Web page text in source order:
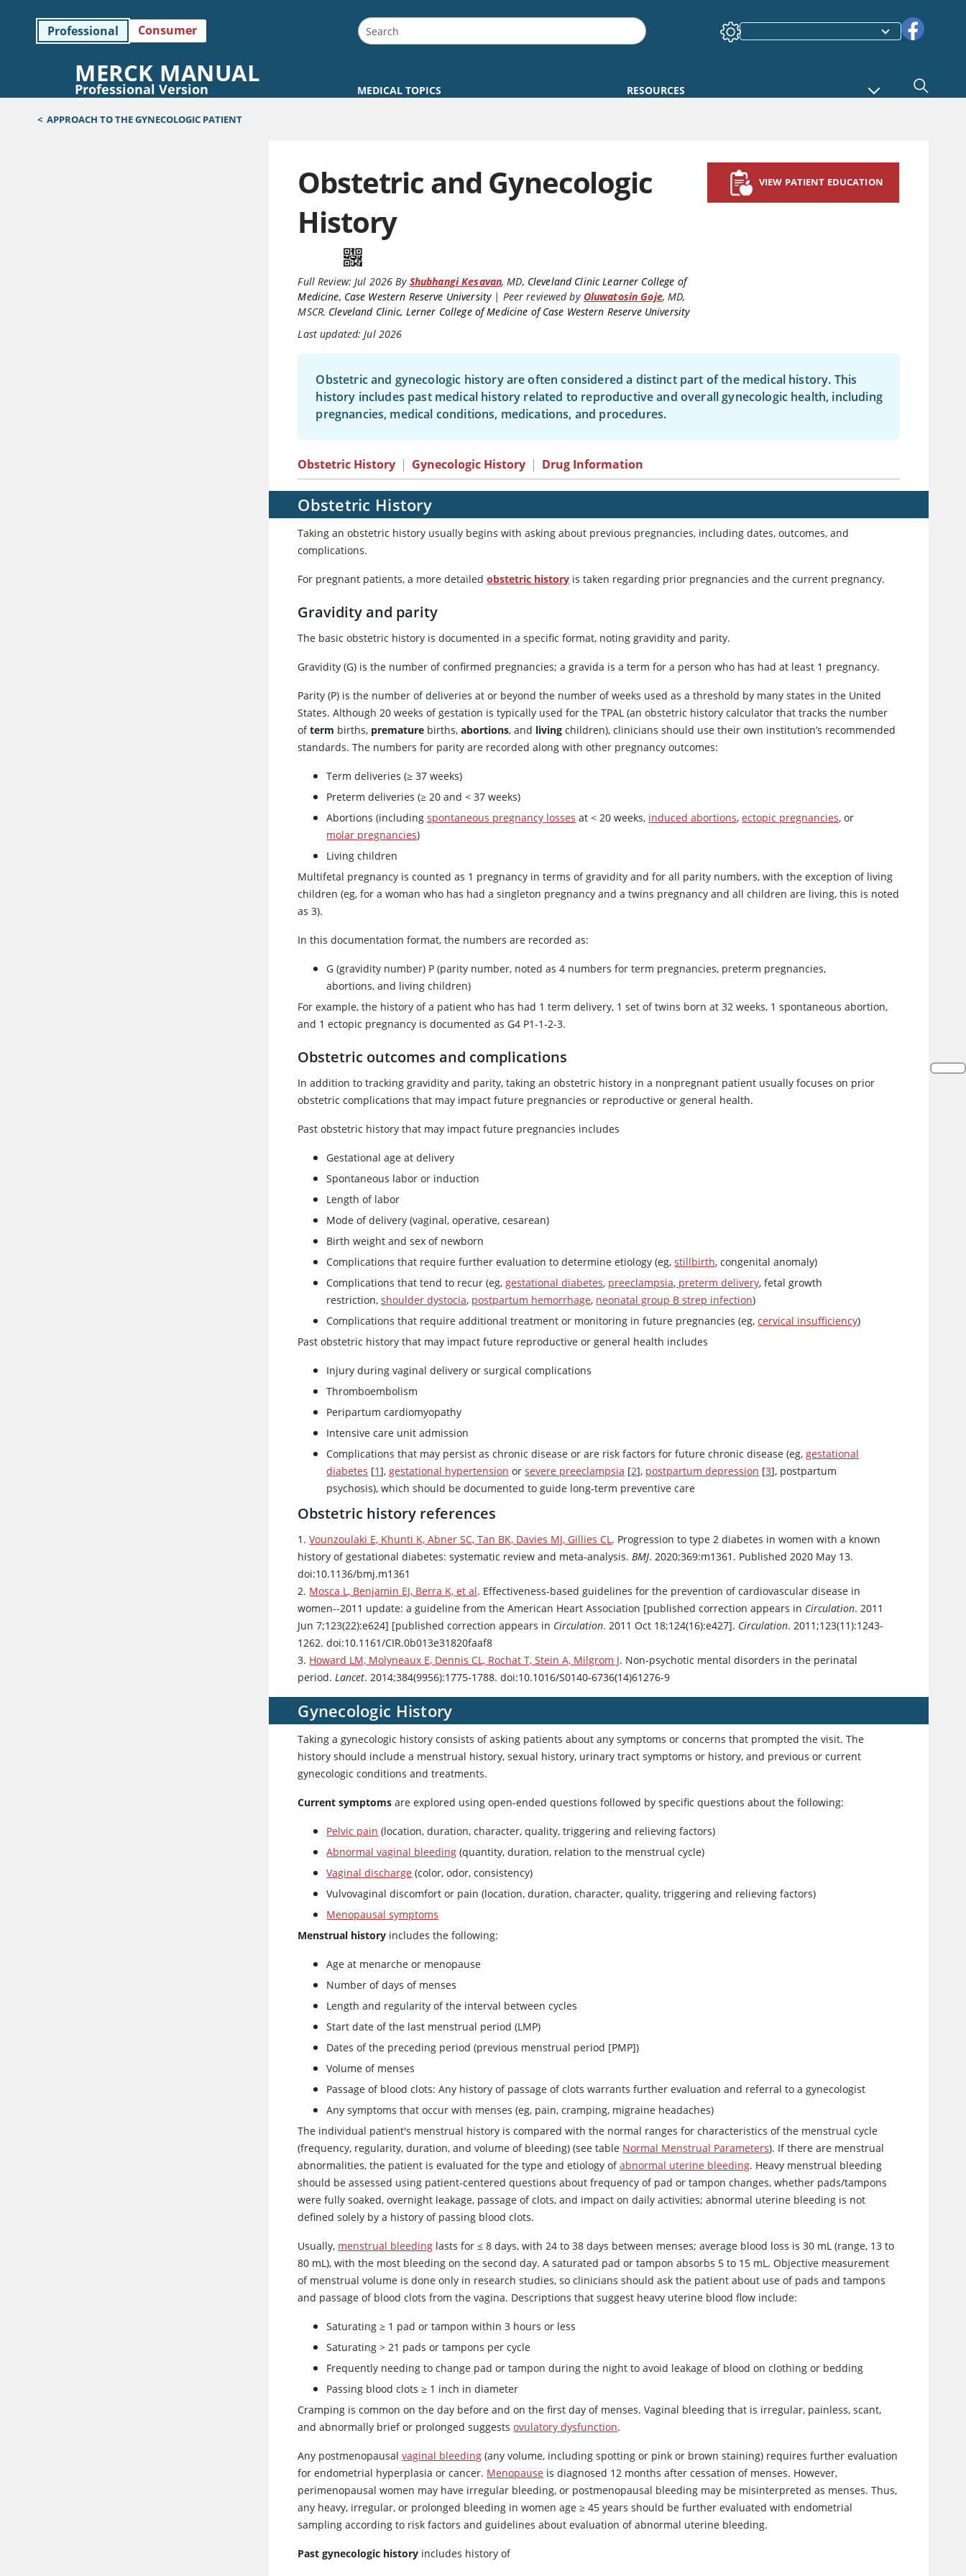
Professional Consumer
MERCK MANUAL
Professional Version MEDICAL TOPICS RESOURCES
< APPROACH TO THE GYNECOLOGIC PATIENT
Obstetric and Gynecologic
History
Full Review: Jul 2026 By Shubhangi Kesavan,MD, Cleveland Clinic Learner College of
Medicine, Case Western Reserve University| Peer reviewed by Oluwatosin Goje,MD,
MSCR, Cleveland Clinic, Lerner College of Medicine of Case Western Reserve University
Last updated: Jul 2026
VIEW PATIENT EDUCATION
Obstetric and gynecologic history are often considered a distinct part of the medical history. This
history includes past medical history related to reproductive and overall gynecologic health, including
pregnancies, medical conditions, medications, and procedures.
Obstetric History | Gynecologic History | Drug Information
Obstetric History
Taking an obstetric history usually begins with asking about previous pregnancies, including dates, outcomes, and
complications.
For pregnant patients, a more detailedobstetric history is taken regarding prior pregnancies and the current pregnancy.
Gravidity and parity
The basic obstetric history is documented in a specific format, noting gravidity and parity.
Gravidity (G) is the number of confirmed pregnancies; a gravida is a term for a person who has had at least 1 pregnancy.
Parity (P) is the number of deliveries at or beyond the number of weeks used as a threshold by many states in the United
States. Although 20 weeks of gestation is typically used for the TPAL (an obstetric history calculator that tracks the number
ofterm births, premature births,abortions, and living children), clinicians should use their own institution’s recommended
standards. The numbers for parity are recorded along with other pregnancy outcomes:
Term deliveries (≥ 37 weeks)
Preterm deliveries (≥ 20 and< 37 weeks)
Abortions (includingspontaneous pregnancy losses at < 20 weeks, induced abortions,ectopic pregnancies, or
molar pregnancies)
Living children
Multifetal pregnancy is counted as 1 pregnancy in terms of gravidity and for all parity numbers, with the exception of living
children (eg, for a woman who has had a singleton pregnancy and a twins pregnancy and all children are living, this is noted
as 3).
In this documentation format, the numbers are recorded as:
G (gravidity number) P (parity number, noted as 4 numbers for term pregnancies, preterm pregnancies,
abortions, and living children)
For example, the history of a patient who has had 1 term delivery, 1 set of twins born at 32 weeks, 1 spontaneous abortion,
and 1 ectopic pregnancy is documented as G4 P1-1-2-3.
Obstetric outcomes and complications
In addition to tracking gravidity and parity, taking an obstetric history in a nonpregnant patient usually focuses on prior
obstetric complications that may impact future pregnancies or reproductive or general health.
Past obstetric history that may impact future pregnancies includes
Gestational age at delivery
Spontaneous labor or induction
Length of labor
Mode of delivery (vaginal, operative, cesarean)
Birth weight and sex of newborn
Complications that require further evaluation to determine etiology (eg,stillbirth, congenital anomaly)
Complications that tend to recur (eg,gestational diabetes, preeclampsia, preterm delivery, fetal growth
restriction,shoulder dystocia, postpartum hemorrhage, neonatal group B strep infection)
Complications that require additional treatment or monitoring in future pregnancies (eg,cervical insufficiency)
Past obstetric history that may impact future reproductive or general health includes
Injury during vaginal delivery or surgical complications
Thromboembolism
Peripartum cardiomyopathy
Intensive care unit admission
Complications that may persist as chronic disease or are risk factors for future chronic disease (eg,gestational
diabetes [1],gestational hypertension orsevere preeclampsia [2], postpartum depression [3], postpartum
psychosis), which should be documented to guide long-term preventive care
Obstetric history references
1.Vounzoulaki E, Khunti K, Abner SC, Tan BK, Davies MJ, Gillies CL. Progression to type 2 diabetes in women with a known
history of gestational diabetes: systematic review and meta-analysis.BMJ. 2020;369:m1361. Published 2020 May 13.
doi:10.1136/bmj.m1361
2. Mosca L, Benjamin EJ, Berra K, et al. Effectiveness-based guidelines for the prevention of cardiovascular disease in
women--2011 update: a guideline from the American Heart Association [published correction appears in Circulation. 2011
Jun 7;123(22):e624] [published correction appears in Circulation. 2011 Oct 18;124(16):e427]. Circulation. 2011;123(11):1243-
1262. doi:10.1161/CIR.0b013e31820faaf8
3. Howard LM, Molyneaux E, Dennis CL, Rochat T, Stein A, Milgrom J. Non-psychotic mental disorders in the perinatal
period.Lancet. 2014;384(9956):1775-1788. doi:10.1016/S0140-6736(14)61276-9
Gynecologic History
Taking a gynecologic history consists of asking patients about any symptoms or concerns that prompted the visit. The
history should include a menstrual history, sexual history, urinary tract symptoms or history, and previous or current
gynecologic conditions and treatments.
Current symptoms are explored using open-ended questions followed by specific questions about the following:
Pelvic pain (location, duration, character, quality, triggering and relieving factors)
Abnormal vaginal bleeding (quantity, duration, relation to the menstrual cycle)
Vaginal discharge (color, odor, consistency)
Vulvovaginal discomfort or pain (location, duration, character, quality, triggering and relieving factors)
Menopausal symptoms
Menstrual history includes the following:
Age at menarche or menopause
Number of days of menses
Length and regularity of the interval between cycles
Start date of the last menstrual period (LMP)
Dates of the preceding period (previous menstrual period [PMP])
Volume of menses
Passage of blood clots: Any history of passage of clots warrants further evaluation and referral to a gynecologist
Any symptoms that occur with menses (eg, pain, cramping, migraine headaches)
The individual patient's menstrual history is compared with the normal ranges for characteristics of the menstrual cycle
(frequency, regularity, duration, and volume of bleeding) (see table Normal Menstrual Parameters). If there are menstrual
abnormalities, the patient is evaluated for the type and etiology ofabnormal uterine bleeding. Heavy menstrual bleeding
should be assessed using patient-centered questions about frequency of pad or tampon changes, whether pads/tampons
were fully soaked, overnight leakage, passage of clots, and impact on daily activities; abnormal uterine bleeding is not
defined solely by a history of passing blood clots.
Usually, menstrual bleeding lasts for ≤ 8 days, with 24 to 38 days between menses; average blood loss is 30 mL (range, 13 to
80 mL), with the most bleeding on the second day. A saturated pad or tampon absorbs 5 to 15 mL. Objective measurement
of menstrual volume is done only in research studies, so clinicians should ask the patient about use of pads and tampons
and passage of blood clots from the vagina. Descriptions that suggest heavy uterine blood flow include:
Saturating ≥ 1 pad or tampon within 3 hours or less
Saturating > 21 pads or tampons per cycle
Frequently needing to change pad or tampon during the night to avoid leakage of blood on clothing or bedding
Passing blood clots ≥ 1 inch in diameter
Cramping is common on the day before and on the first day of menses. Vaginal bleeding that is irregular, painless, scant,
and abnormally brief or prolonged suggestsovulatory dysfunction.
Any postmenopausalvaginal bleeding (any volume, including spotting or pink or brown staining) requires further evaluation
for endometrial hyperplasia or cancer. Menopause is diagnosed 12 months after cessation of menses. However,
perimenopausal women may have irregular bleeding, or postmenopausal bleeding may be misinterpreted as menses. Thus,
any heavy, irregular, or prolonged bleeding in women age ≥ 45 years should be further evaluated with endometrial
sampling according to risk factors and guidelines about evaluation of abnormal uterine bleeding.
Past gynecologic history includes history of